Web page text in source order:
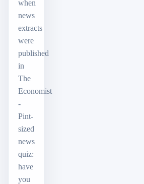
when
news
extracts
were
published
in
The
Economist
-
Pint-
sized
news
quiz:
have
you